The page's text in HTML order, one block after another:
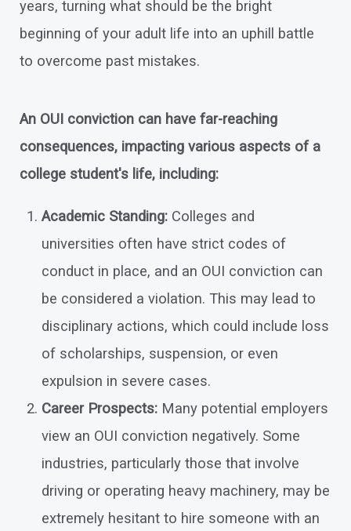
years, turning what should be the bright
beginning of your adult life into an uphill battle
to overcome past mistakes.
An OUI conviction can have far-reaching
consequences, impacting various aspects of a
college student's life, including:
Academic Standing: Colleges and
universities often have strict codes of
conduct in place, and an OUI conviction can
be considered a violation. This may lead to
disciplinary actions, which could include loss
of scholarships, suspension, or even
expulsion in severe cases.
Career Prospects: Many potential employers
view an OUI conviction negatively. Some
industries, particularly those that involve
driving or operating heavy machinery, may be
extremely hesitant to hire someone with an